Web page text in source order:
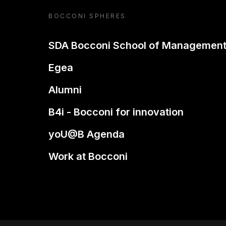
BOCCONI SPHERES
SDA Bocconi School of Management
Egea
Alumni
B4i - Bocconi for innovation
yoU@B Agenda
Work at Bocconi